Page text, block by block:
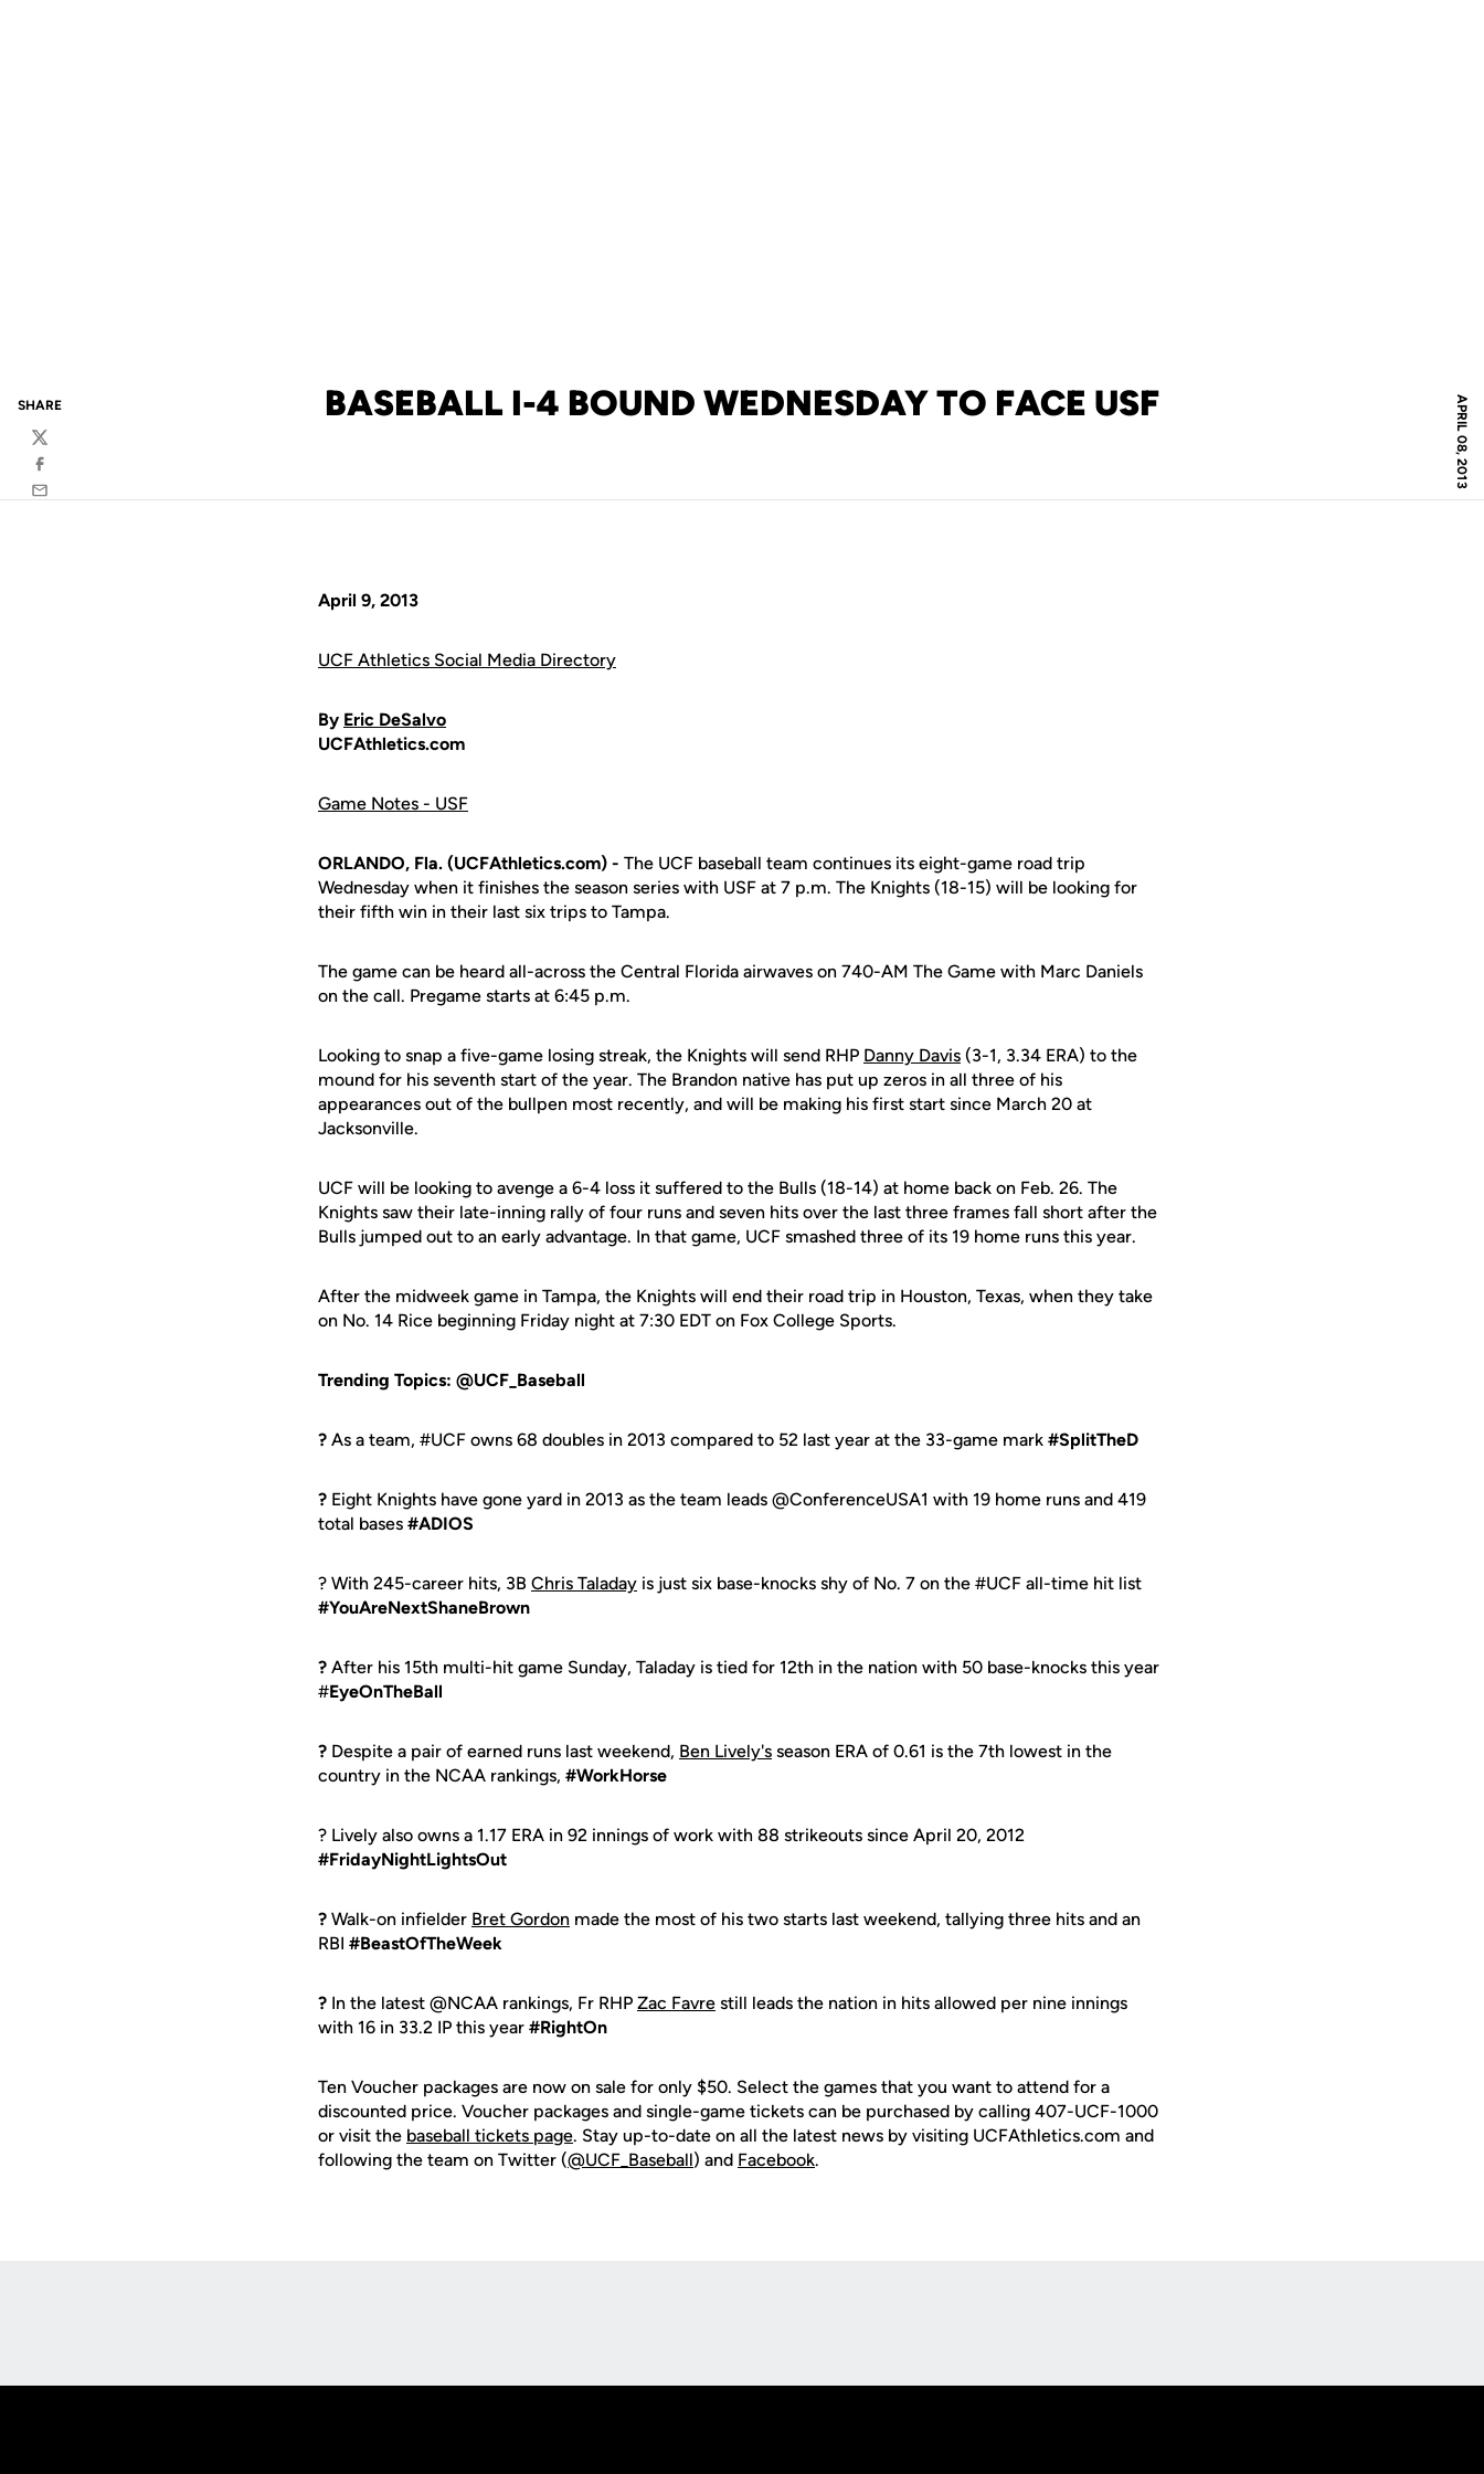
APRIL 08, 2013
BASEBALL I-4 BOUND WEDNESDAY TO FACE USF
SHARE
Twitter
Facebook
Email
April 9, 2013
UCF Athletics Social Media Directory
By Eric DeSalvo
UCFAthletics.com
Game Notes - USF
ORLANDO, Fla. (UCFAthletics.com) - The UCF baseball team continues its eight-game road trip
Wednesday when it finishes the season series with USF at 7 p.m. The Knights (18-15) will be looking for
their fifth win in their last six trips to Tampa.
The game can be heard all-across the Central Florida airwaves on 740-AM The Game with Marc Daniels
on the call. Pregame starts at 6:45 p.m.
Looking to snap a five-game losing streak, the Knights will send RHP Danny Davis (3-1, 3.34 ERA) to the
mound for his seventh start of the year. The Brandon native has put up zeros in all three of his
appearances out of the bullpen most recently, and will be making his first start since March 20 at
Jacksonville.
UCF will be looking to avenge a 6-4 loss it suffered to the Bulls (18-14) at home back on Feb. 26. The
Knights saw their late-inning rally of four runs and seven hits over the last three frames fall short after the
Bulls jumped out to an early advantage. In that game, UCF smashed three of its 19 home runs this year.
After the midweek game in Tampa, the Knights will end their road trip in Houston, Texas, when they take
on No. 14 Rice beginning Friday night at 7:30 EDT on Fox College Sports.
Trending Topics: @UCF_Baseball
? As a team, #UCF owns 68 doubles in 2013 compared to 52 last year at the 33-game mark #SplitTheD
? Eight Knights have gone yard in 2013 as the team leads @ConferenceUSA1 with 19 home runs and 419
total bases #ADIOS
? With 245-career hits, 3B Chris Taladay is just six base-knocks shy of No. 7 on the #UCF all-time hit list
#YouAreNextShaneBrown
? After his 15th multi-hit game Sunday, Taladay is tied for 12th in the nation with 50 base-knocks this year
#EyeOnTheBall
? Despite a pair of earned runs last weekend, Ben Lively's season ERA of 0.61 is the 7th lowest in the
country in the NCAA rankings, #WorkHorse
? Lively also owns a 1.17 ERA in 92 innings of work with 88 strikeouts since April 20, 2012
#FridayNightLightsOut
? Walk-on infielder Bret Gordon made the most of his two starts last weekend, tallying three hits and an
RBI #BeastOfTheWeek
? In the latest @NCAA rankings, Fr RHP Zac Favre still leads the nation in hits allowed per nine innings
with 16 in 33.2 IP this year #RightOn
Ten Voucher packages are now on sale for only $50. Select the games that you want to attend for a
discounted price. Voucher packages and single-game tickets can be purchased by calling 407-UCF-1000
or visit the baseball tickets page. Stay up-to-date on all the latest news by visiting UCFAthletics.com and
following the team on Twitter (@UCF_Baseball) and Facebook.